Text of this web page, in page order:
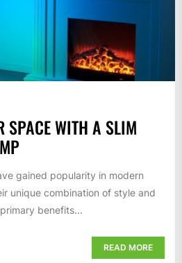
SPACE WITH A SLIM
gained popularity in modern
unique combination of style and
benefits...
READ MORE